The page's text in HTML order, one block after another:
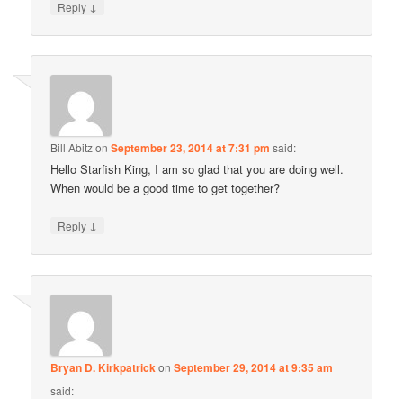
Reply ↓
Bill AbitzonSeptember 23, 2014 at 7:31 pm said:
Hello Starfish King, I am so glad that you are doing well.
When would be a good time to get together?
Reply ↓
Bryan D. KirkpatrickonSeptember 29, 2014 at 9:35 am
said: